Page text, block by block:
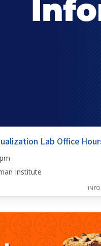
Lab Office
Institute